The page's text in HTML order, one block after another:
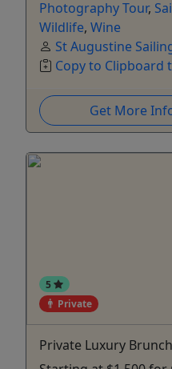
Photography Tour,
Wildlife, Wine
St Augustine
Copy to Clipboard
Get More
5
Private
Private Luxury